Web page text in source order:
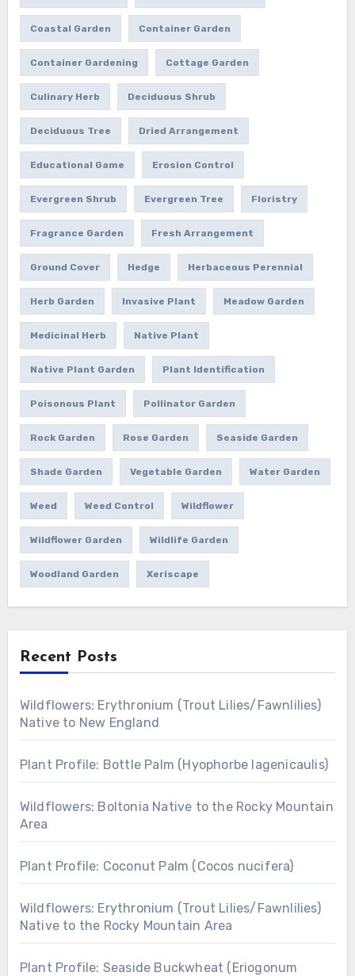
Coastal Garden Container Garden
Container Gardening Cottage Garden
Culinary Herb Deciduous Shrub
Deciduous Tree Dried Arrangement
Educational Game Erosion Control
Evergreen Shrub Evergreen Tree Floristry
Fragrance Garden Fresh Arrangement
Ground Cover Hedge Herbaceous Perennial
Herb Garden Invasive Plant Meadow Garden
Medicinal Herb Native Plant
Native Plant Garden Plant Identification
Poisonous Plant Pollinator Garden
Rock Garden Rose Garden Seaside Garden
Shade Garden Vegetable Garden Water Garden
Weed Weed Control Wildflower
Wildflower Garden Wildlife Garden
Woodland Garden Xeriscape
Recent Posts
Wildflowers: Erythronium (Trout Lilies/Fawnlilies)
Native to New England
Plant Profile: Bottle Palm (Hyophorbe lagenicaulis)
Wildflowers: Boltonia Native to the Rocky Mountain
Area
Plant Profile: Coconut Palm (Cocos nucifera)
Wildflowers: Erythronium (Trout Lilies/Fawnlilies)
Native to the Rocky Mountain Area
Plant Profile: Seaside Buckwheat (Eriogonum